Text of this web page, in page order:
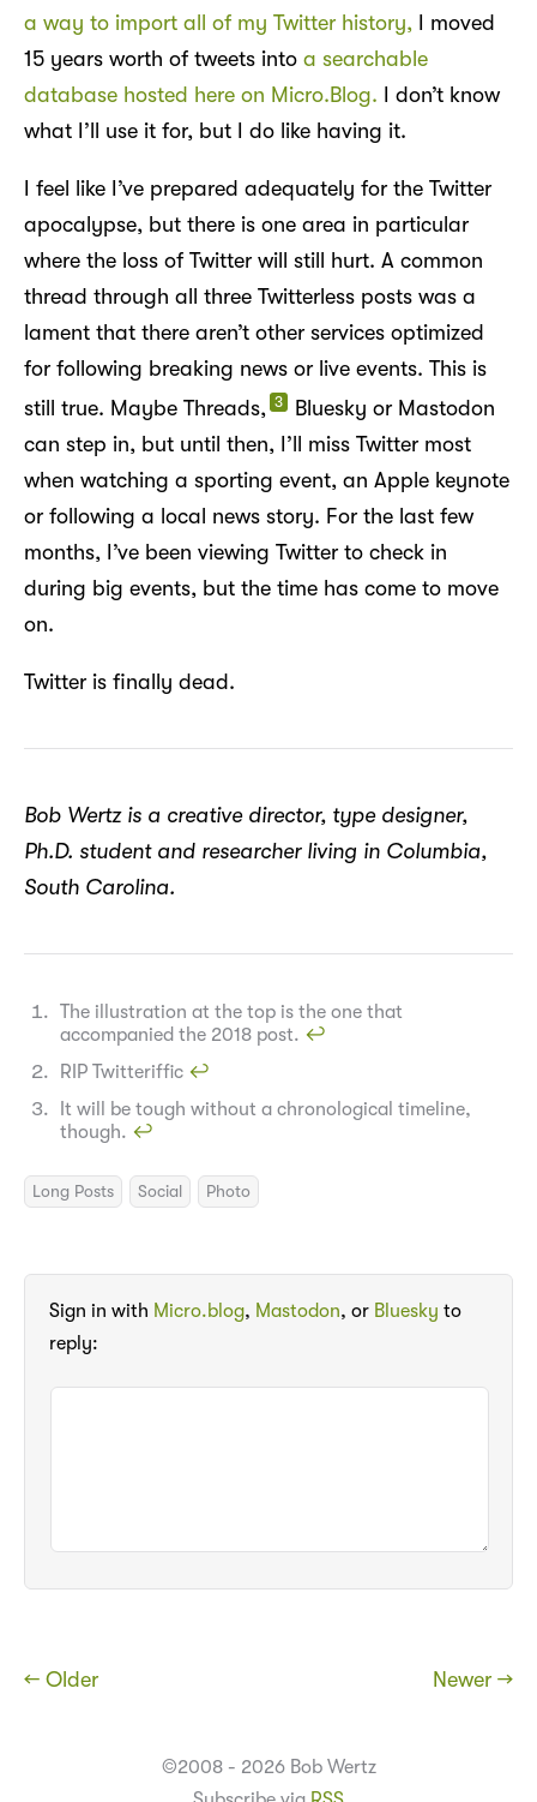
a way to import all of my Twitter history, I moved
15 years worth of tweets into a searchable
database hosted here on Micro.Blog. I don’t know
what I’ll use it for, but I do like having it.
I feel like I’ve prepared adequately for the Twitter
apocalypse, but there is one area in particular
where the loss of Twitter will still hurt. A common
thread through all three Twitterless posts was a
lament that there aren’t other services optimized
for following breaking news or live events. This is
still true. Maybe Threads, 3
Bluesky or Mastodon
can step in, but until then, I’ll miss Twitter most
when watching a sporting event, an Apple keynote
or following a local news story. For the last few
months, I’ve been viewing Twitter to check in
during big events, but the time has come to move
on.
Twitter is finally dead.
Bob Wertz is a creative director, type designer,
Ph.D. student and researcher living in Columbia,
South Carolina.
The illustration at the top is the one that
accompanied the 2018 post. ↩︎
RIP Twitteriffic ↩︎
It will be tough without a chronological timeline,
though. ↩︎
Long Posts Social Photo
Sign in with Micro.blog, Mastodon, or Bluesky to
reply:
← Older Newer →
©2008 - 2026 Bob Wertz